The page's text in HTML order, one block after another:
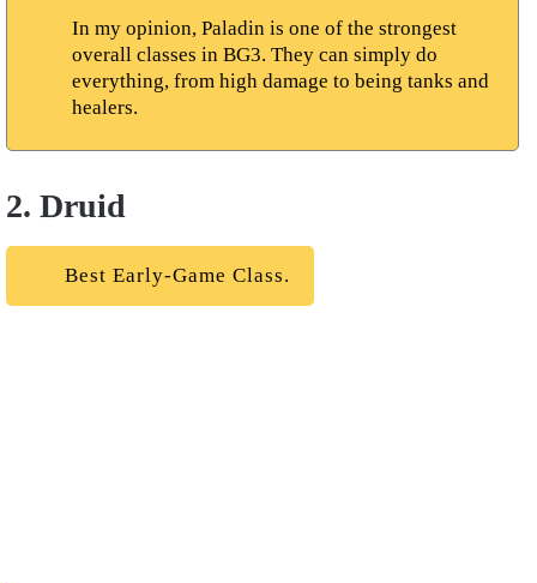
In my opinion, Paladin is one of the strongest
overall classes in BG3. They can simply do
everything, from high damage to being tanks and
healers.
2. Druid
Best Early-Game Class.